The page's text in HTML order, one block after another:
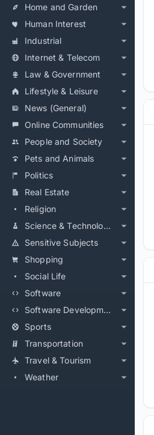
Home and Garden
Human Interest
Industrial
Internet & Telecom
Law & Government
Lifestyle & Leisure
News (General)
Online Communities
People and Society
Pets and Animals
Politics
Real Estate
Religion
Science & Technology
Sensitive Subjects
Shopping
Social Life
Software
Software Development
Sports
Transportation
Travel & Tourism
Weather